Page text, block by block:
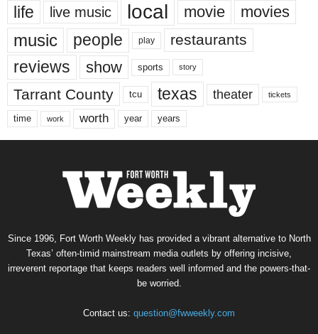
life live music local movie movies
music people play restaurants
reviews show sports story
Tarrant County tcu texas theater tickets
time work worth year years
Since 1996, Fort Worth Weekly has provided a vibrant alternative to North
Texas’ often-timid mainstream media outlets by offering incisive,
irreverent reportage that keeps readers well informed and the powers-that-
be worried.
Contact us: question@fwweekly.com